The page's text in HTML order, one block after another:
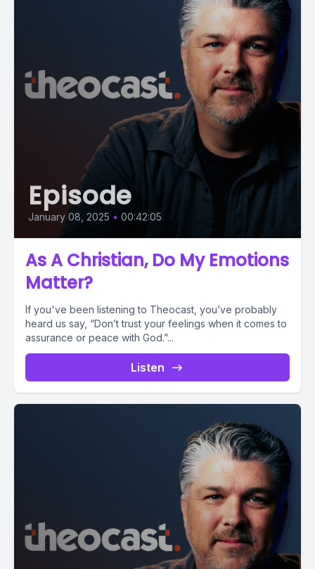
Episode
January 08, 2025 • 00:42:05
As A Christian, Do My Emotions
Matter?
If you've been listening to Theocast, you’ve probably
heard us say, “Don’t trust your feelings when it comes to
assurance or peace with God.”...
Listen